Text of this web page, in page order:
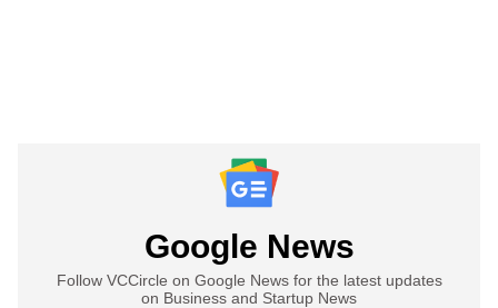
Google News
Follow VCCircle on Google News for the latest updates
on Business and Startup News